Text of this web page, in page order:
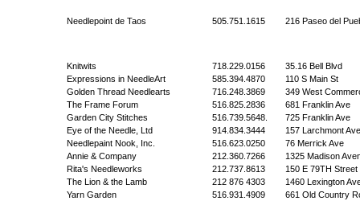
Needlepoint de Taos 505.751.1615 216 Paseo del
Knitwits 718.229.0156
35.16 Bell Blvd
Expressions in NeedleArt
585.394.4870
110 S Main St
Golden Thread Needlearts
716.248.3869
349 West
The Frame Forum
516.825.2836
681 Franklin Ave
Garden City Stitches
516.739.5648.
725 Franklin Ave
Eye of the Needle, Ltd
914.834.3444
157 Larchmont Ave
Needlepaint Nook, Inc.
516.623.0250
76 Merrick Ave
Annie & Company
212.360.7266
1325 Madison
Rita's Needleworks
212.737.8613
150 E 79TH Street
The Lion & the Lamb
212 876 4303
1460 Lexington
Yarn Garden
516.931.4909
661 Old Country